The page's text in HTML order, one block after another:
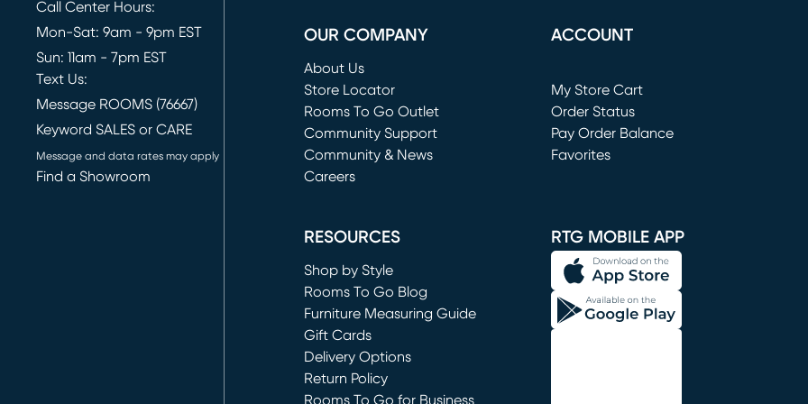
Call Center Hours:
Mon-Sat: 9am - 9pm EST
Sun: 11am - 7pm EST
Text Us:
Message ROOMS (76667)
Keyword SALES or CARE
Message and data rates may apply
Find a Showroom
OUR COMPANY
About Us
Store Locator
Rooms To Go Outlet
(opens in new window)
Community Support
Community & News
Careers
ACCOUNT
My Store Cart
(opens in new window)
Order Status
Pay Order Balance
Favorites
RESOURCES
Shop by Style
Rooms To Go Blog
Furniture Measuring Guide
Gift Cards
Delivery Options
Return Policy
Rooms To Go for Business
RTG MOBILE APP